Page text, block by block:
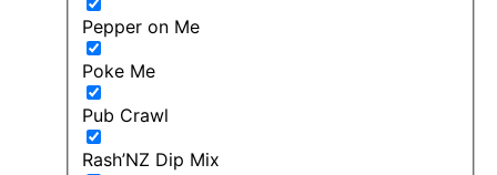
Pepper on Me
Poke Me
Pub Crawl
Rash’NZ Dip Mix